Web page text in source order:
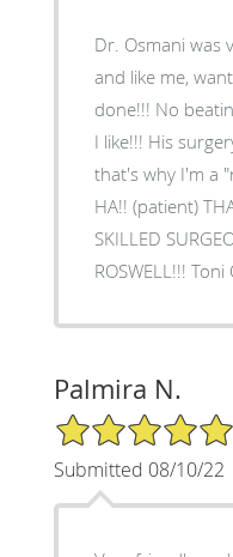
Dr. Osmani was
and like me,
done!!! No
I like!!! His surgery skills are excellent and
that's why I'm a
HA!! (patient) THANKFUL WE HAVE SUCH A
SKILLED
ROSWELL!!! Toni
Palmira N.
5/5 Star Rating
Submitted 08/10/22